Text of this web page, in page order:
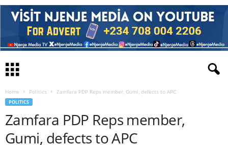
Home Politics Zamfara PDP Reps member, Gumi, defects to APC
POLITICS
Zamfara PDP Reps member,
Gumi, defects to APC